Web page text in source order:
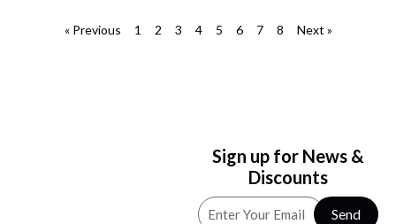
« Previous 1 2 3 4 5 6 7 8 Next »
Sign up for News &
Discounts
Send